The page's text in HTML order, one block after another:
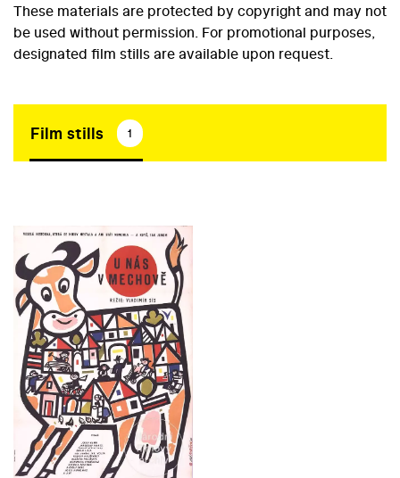
These materials are protected by copyright and may not
be used without permission. For promotional purposes,
designated film stills are available upon request.
Film stills 1